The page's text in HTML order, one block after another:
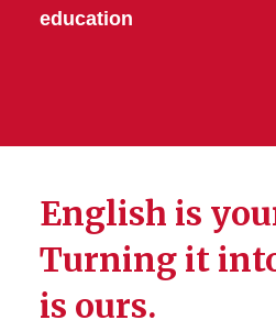
education
English is
Turning it
is ours.